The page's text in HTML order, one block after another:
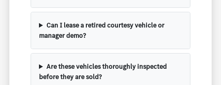
Can I lease a retired courtesy vehicle or
manager demo?
Are these vehicles thoroughly inspected
before they are sold?